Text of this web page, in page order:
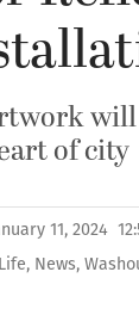
of city
11, 2024
Life, News,